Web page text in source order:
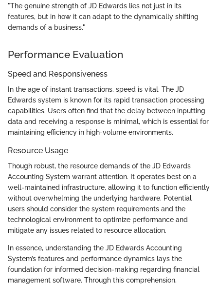
"The genuine strength of JD Edwards lies not just in its
features, but in how it can adapt to the dynamically shifting
demands of a business."
Performance Evaluation
Speed and Responsiveness
In the age of instant transactions, speed is vital. The JD
Edwards system is known for its rapid transaction processing
capabilities. Users often find that the delay between inputting
data and receiving a response is minimal, which is essential for
maintaining efficiency in high-volume environments.
Resource Usage
Though robust, the resource demands of the JD Edwards
Accounting System warrant attention. It operates best on a
well-maintained infrastructure, allowing it to function efficiently
without overwhelming the underlying hardware. Potential
users should consider the system requirements and the
technological environment to optimize performance and
mitigate any issues related to resource allocation.
In essence, understanding the JD Edwards Accounting
System’s features and performance dynamics lays the
foundation for informed decision-making regarding financial
management software. Through this comprehension,